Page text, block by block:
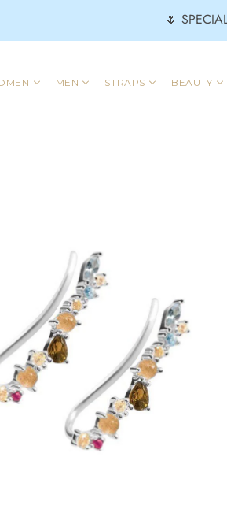
🌷
MEN STRAPS BEAUTY